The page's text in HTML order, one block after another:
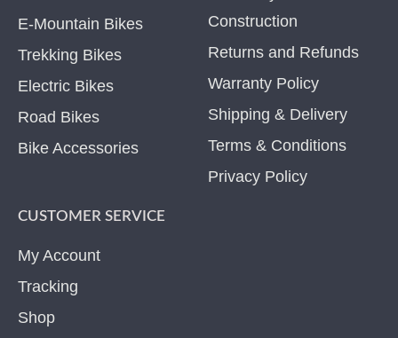
E-Mountain Bikes
Trekking Bikes
Electric Bikes
Road Bikes
Bike Accessories
Construction
Returns and Refunds
Warranty Policy
Shipping & Delivery
Terms & Conditions
Privacy Policy
CUSTOMER SERVICE
My Account
Tracking
Shop